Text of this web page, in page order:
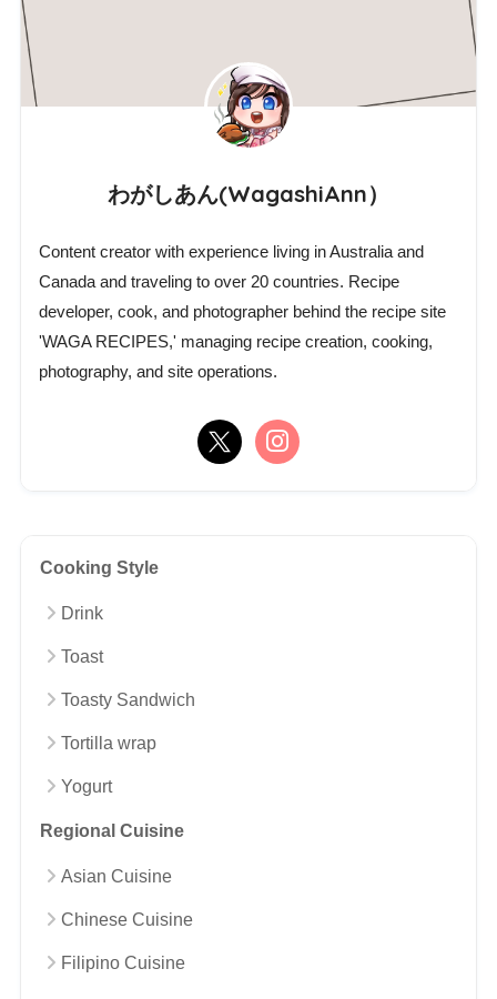
わがしあん(WagashiAnn）
Content creator with experience living in Australia and
Canada and traveling to over 20 countries. Recipe
developer, cook, and photographer behind the recipe site
'WAGA RECIPES,' managing recipe creation, cooking,
photography, and site operations.
Cooking Style
Drink
Toast
Toasty Sandwich
Tortilla wrap
Yogurt
Regional Cuisine
Asian Cuisine
Chinese Cuisine
Filipino Cuisine